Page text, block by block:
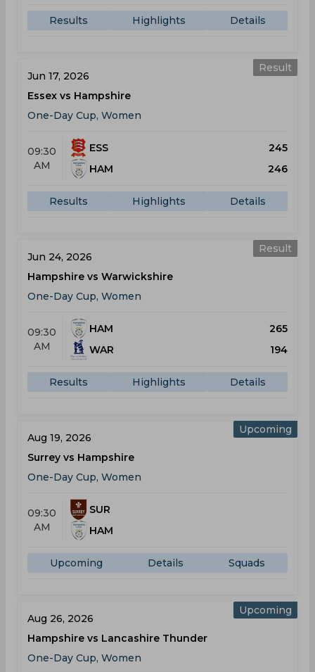
Results Highlights Details
Result
Jun 17, 2026
Essex vs Hampshire
One-Day Cup, Women
09:30
AM
ESS
245
HAM
246
Results Highlights Details
Result
Jun 24, 2026
Hampshire vs Warwickshire
One-Day Cup, Women
09:30
AM
HAM
265
WAR
194
Results Highlights Details
Upcoming
Aug 19, 2026
Surrey vs Hampshire
One-Day Cup, Women
09:30
AM
SUR
HAM
Upcoming Details Squads
Upcoming
Aug 26, 2026
Hampshire vs Lancashire Thunder
One-Day Cup, Women